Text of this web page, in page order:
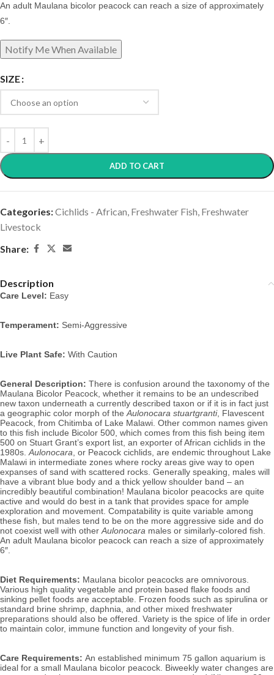
An adult Maulana bicolor peacock can reach a size of approximately
6″.
SIZE
ADD TO CART
Categories:Cichlids - African, Freshwater Fish, Freshwater
Livestock
Share:
Description
Care Level: Easy
Temperament: Semi-Aggressive
Live Plant Safe: With Caution
General Description: There is confusion around the taxonomy of the
Maulana Bicolor Peacock, whether it remains to be an undescribed
new taxon underneath a currently described taxon or if it is in fact just
a geographic color morph of the Aulonocara stuartgranti, Flavescent
Peacock, from Chitimba of Lake Malawi. Other common names given
to this fish include Bicolor 500, which comes from this fish being item
500 on Stuart Grant’s export list, an exporter of African cichlids in the
1980s. Aulonocara , or Peacock cichlids, are endemic throughout Lake
Malawi in intermediate zones where rocky areas give way to open
expanses of sand with scattered rocks. Generally speaking, males will
have a vibrant blue body and a thick yellow shoulder band – an
incredibly beautiful combination! Maulana bicolor peacocks are quite
active and would do best in a tank that provides space for ample
exploration and movement. Compatability is quite variable among
these fish, but males tend to be on the more aggressive side and do
not coexist well with other Aulonocara males or similarly-colored fish.
An adult Maulana bicolor peacock can reach a size of approximately
6″.
Diet Requirements: Maulana bicolor peacocks are omnivorous.
Various high quality vegetable and protein based flake foods and
sinking pellet foods are acceptable. Frozen foods such as spirulina or
standard brine shrimp, daphnia, and other mixed freshwater
preparations should also be offered. Variety is the spice of life in order
to maintain color, immune function and longevity of your fish.
Care Requirements: An established minimum 75 gallon aquarium is
ideal for a small Maulana bicolor peacock. Biweekly water changes are